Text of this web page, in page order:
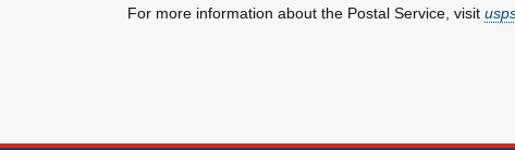
For more information about the Postal Service, visit